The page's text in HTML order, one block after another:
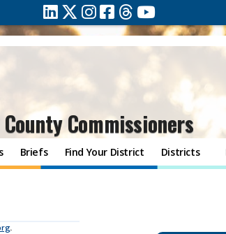
County Commissioners
Briefs Find Your District Districts
.